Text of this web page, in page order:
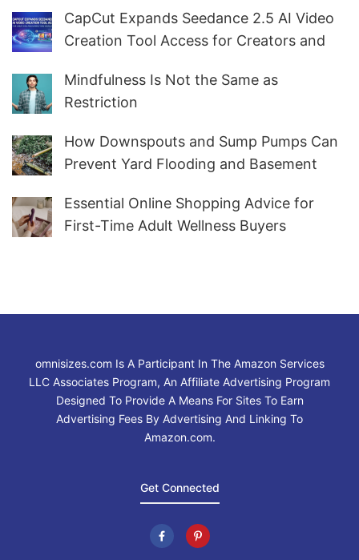
CapCut Expands Seedance 2.5 AI Video
Creation Tool Access for Creators and
Mindfulness Is Not the Same as
Restriction
How Downspouts and Sump Pumps Can
Prevent Yard Flooding and Basement
Essential Online Shopping Advice for
First-Time Adult Wellness Buyers
omnisizes.com Is A Participant In The Amazon Services
LLC Associates Program, An Affiliate Advertising Program
Designed To Provide A Means For Sites To Earn
Advertising Fees By Advertising And Linking To
Amazon.com.
Get Connected